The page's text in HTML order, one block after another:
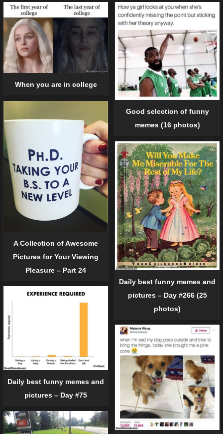
When you are in college
Good selection of funny
memes (16 photos)
A Collection of Awesome
Pictures for Your Viewing
Pleasure – Part 24
Daily best funny memes and
pictures – Day #266 (25
photos)
Daily best funny memes and
pictures – Day #75